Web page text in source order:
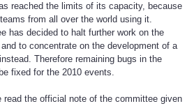
reached the limits of its capacity, because
from all over the world using it.
has decided to halt further work on the
to concentrate on the development of a
Therefore remaining bugs in the
fixed for the 2010 events.
read the official note of the committee given